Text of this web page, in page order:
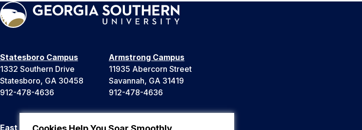
Statesboro Campus
1332 Southern Drive
Statesboro, GA 30458
912-478-4636
Armstrong Campus
11935 Abercorn Street
Savannah, GA 31419
912-478-4636
East Georgia Campus Liberty Campus